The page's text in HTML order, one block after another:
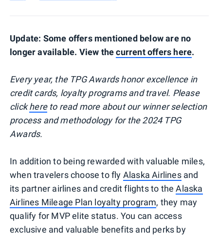
Update: Some offers mentioned below are no
longer available. View thecurrent offers here.
Every year, the TPG Awards honor excellence in
credit cards, loyalty programs and travel. Please
clickhereto read more about our winner selection
process and methodology for the 2024 TPG
Awards.
In addition to being rewarded with valuable miles,
when travelers choose to fly Alaska Airlinesand
its partner airlines and credit flights to theAlaska
Airlines Mileage Plan loyalty program, they may
qualify for MVP elite status. You can access
exclusive and valuable benefits and perks by